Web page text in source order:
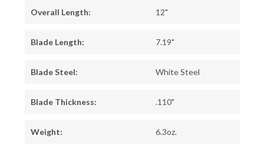
Overall Length: 12"
Blade Length: 7.19"
Blade Steel: White Steel
Blade Thickness: .110"
Weight: 6.3oz.